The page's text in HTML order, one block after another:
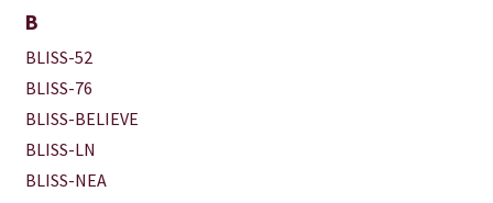
B
BLISS-52
BLISS-76
BLISS-BELIEVE
BLISS-LN
BLISS-NEA